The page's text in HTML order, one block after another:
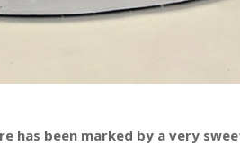
has been marked by a very